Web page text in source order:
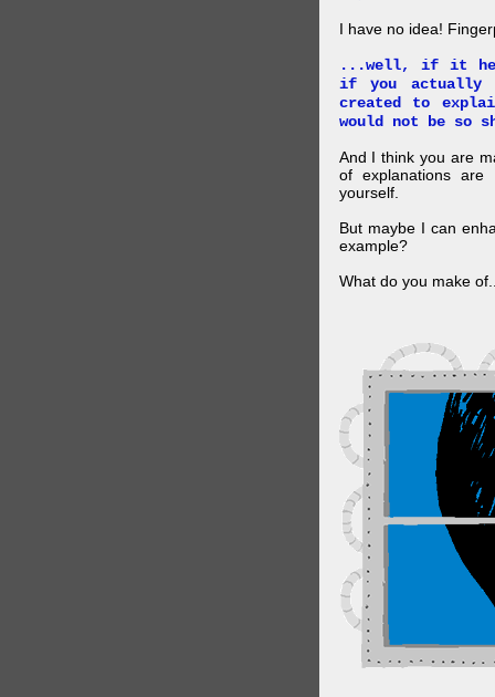
I have no idea!
...well, if it
if you actually
created to
would not be so
And I think you are
of explanations
yourself.
But maybe I can
example?
What do you make